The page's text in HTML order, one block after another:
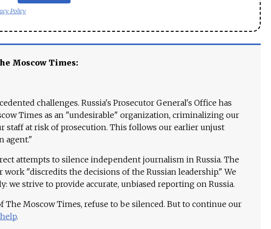
Policy
Moscow Times:
challenges. Russia's Prosecutor General's Office has
Times as an "undesirable" organization, criminalizing our
staff at risk of prosecution. This follows our earlier unjust
agent."
attempts to silence independent journalism in Russia. The
"discredits the decisions of the Russian leadership." We
we strive to provide accurate, unbiased reporting on Russia.
The Moscow Times, refuse to be silenced. But to continue our
.